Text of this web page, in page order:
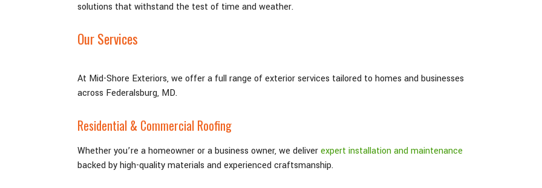
solutions that withstand the test of time and weather.
Our Services
At Mid-Shore Exteriors, we offer a full range of exterior services tailored to homes and businesses
across Federalsburg, MD.
Residential & Commercial Roofing
Whether you’re a homeowner or a business owner, we deliverexpert installation and maintenance
backed by high-quality materials and experienced craftsmanship.